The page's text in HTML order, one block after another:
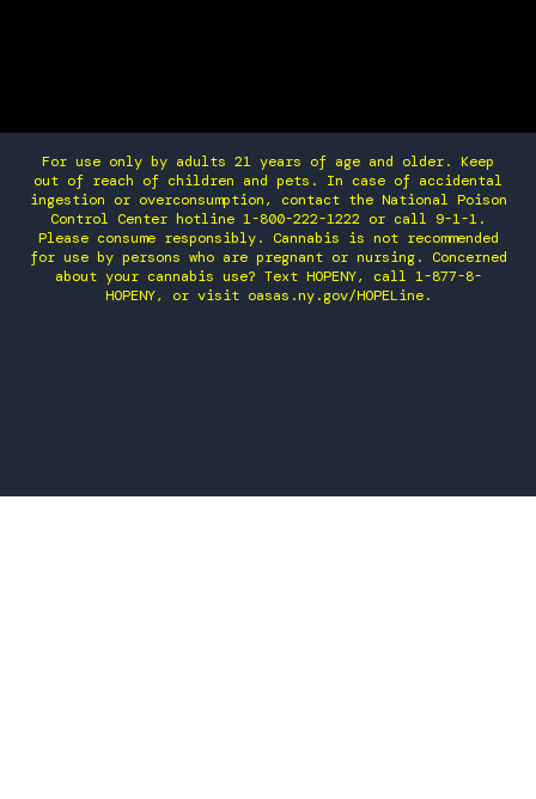
For use only by adults 21 years of age and older. Keep
out of reach of children and pets. In case of accidental
ingestion or overconsumption, contact the National Poison
Control Center hotline 1-800-222-1222 or call 9-1-1.
Please consume responsibly. Cannabis is not recommended
for use by persons who are pregnant or nursing. Concerned
about your cannabis use? Text HOPENY, call 1-877-8-
HOPENY, or visit oasas.ny.gov/HOPELine.